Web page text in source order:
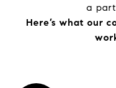
a
Here’s what our